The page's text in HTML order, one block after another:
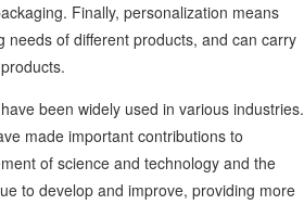
Finally, personalization means
of different products, and can carry
been widely used in various industries.
made important contributions to
of science and technology and the
to develop and improve, providing more